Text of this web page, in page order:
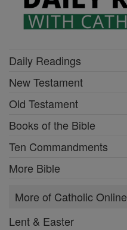
Daily Readings
New Testament
Old Testament
Books of the Bible
Ten Commandments
More Bible
More of Catholic Online
Lent & Easter